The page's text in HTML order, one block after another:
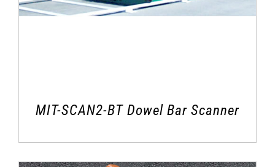
MIT-SCAN2-BT Dowel Bar Scanner